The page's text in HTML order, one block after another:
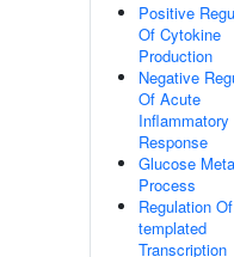
Positive
Of Cytokine
Production
Negative
Of Acute
Inflammatory
Response
Glucose
Process
Regulation
templated
Transcription